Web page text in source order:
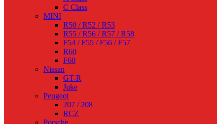
C Class
MINI
R50 / R52 / R53
R55 / R56 / R57 / R58
F54 / F55 / F56 / F57
R60
F60
Nissan
GT-R
Juke
Peugeot
207 / 208
RCZ
Porsche